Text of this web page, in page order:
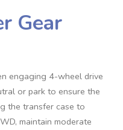
Gear
engaging 4-wheel drive
or park to ensure the
the transfer case to
maintain moderate